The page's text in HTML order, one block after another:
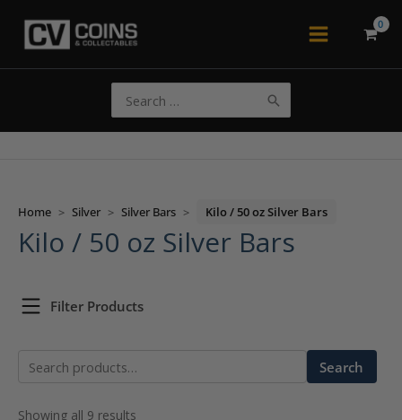
Main
for:
Home > Silver > Silver Bars > Kilo / 50 oz Silver Bars
Kilo / 50 oz Silver Bars
Filter Products
Search
Search
Showing all 9 results